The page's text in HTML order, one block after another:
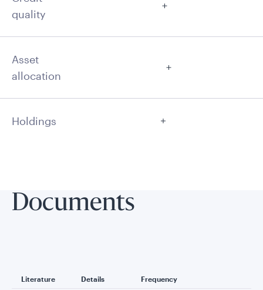
quality
Asset
allocation
Holdings
Documents
Literature Details Frequency